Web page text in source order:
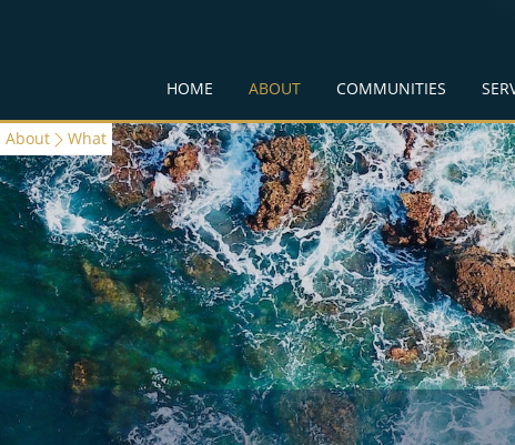
HOME ABOUT COMMUNITIES
About What